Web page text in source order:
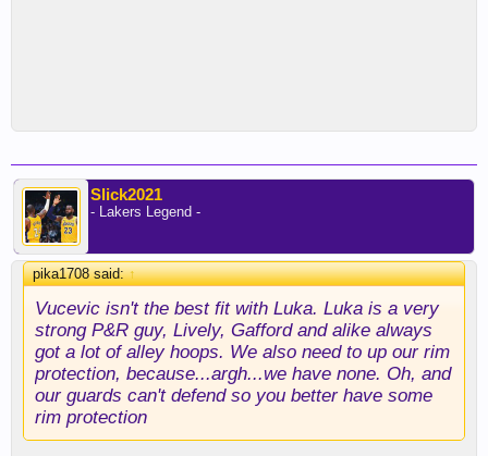
Slick2021
- Lakers Legend -
pika1708 said:↑
Vucevic isn't the best fit with Luka. Luka is a very
strong P&R guy, Lively, Gafford and alike always
got a lot of alley hoops. We also need to up our rim
protection, because...argh...we have none. Oh, and
our guards can't defend so you better have some
rim protection